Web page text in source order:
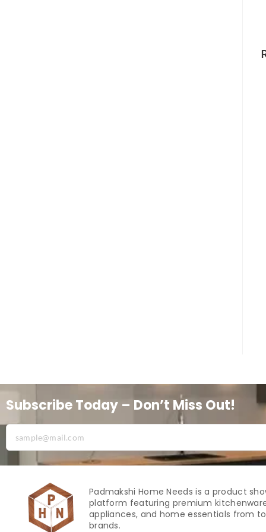
Subscribe Today – Don’t Miss Out!
Padmakshi Home Needs is a product
platform featuring premium
appliances, and home essentials from
brands.